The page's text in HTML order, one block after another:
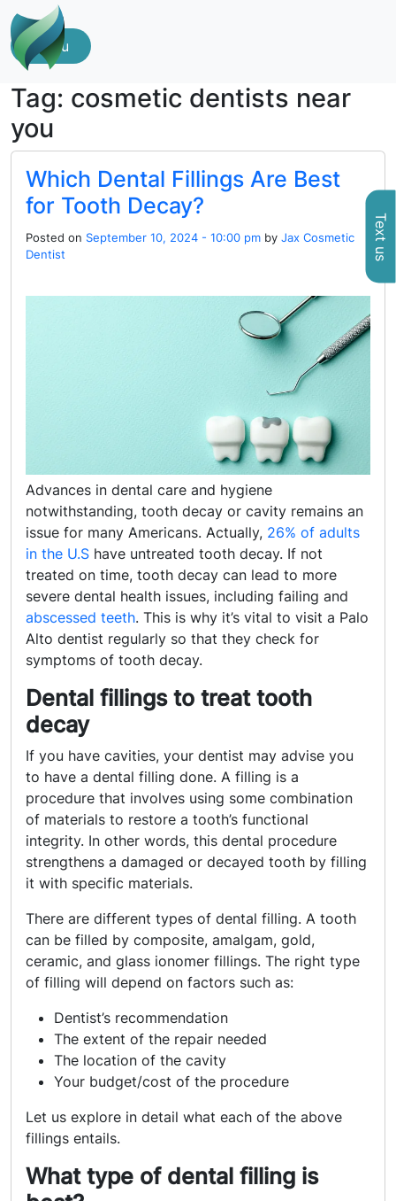
Menu
Tag: cosmetic dentists near
you
Which Dental Fillings Are Best
for Tooth Decay?
Posted on September 10, 2024 - 10:00 pm by Jax Cosmetic
Dentist
Advances in dental care and hygiene
notwithstanding, tooth decay or cavity remains an
issue for many Americans. Actually, 26% of adults
in the U.S have untreated tooth decay. If not
treated on time, tooth decay can lead to more
severe dental health issues, including failing and
abscessed teeth. This is why it’s vital to visit a Palo
Alto dentist regularly so that they check for
symptoms of tooth decay.
Dental fillings to treat tooth
decay
If you have cavities, your dentist may advise you
to have a dental filling done. A filling is a
procedure that involves using some combination
of materials to restore a tooth’s functional
integrity. In other words, this dental procedure
strengthens a damaged or decayed tooth by filling
it with specific materials.
There are different types of dental filling. A tooth
can be filled by composite, amalgam, gold,
ceramic, and glass ionomer fillings. The right type
of filling will depend on factors such as:
Dentist’s recommendation
The extent of the repair needed
The location of the cavity
Your budget/cost of the procedure
Let us explore in detail what each of the above
fillings entails.
What type of dental filling is
Text us